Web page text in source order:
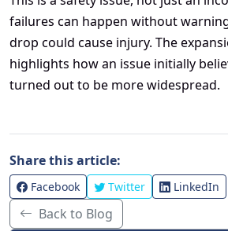
failures can happen without
drop could cause injury. The
highlights how an issue initially
turned out to be more widespread.
Share this article:
Facebook Twitter LinkedIn
Back to Blog